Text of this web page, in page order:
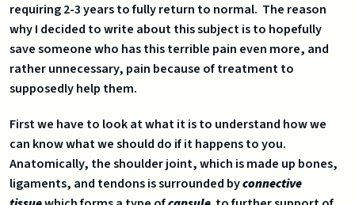
requiring 2-3 years to fully return to normal. The reason
why I decided to write about this subject is to hopefully
save someone who has this terrible pain even more, and
rather unnecessary, pain because of treatment to
supposedly help them.
First we have to look at what it is to understand how we
can know what we should do if it happens to you.
Anatomically, the shoulder joint, which is made up bones,
ligaments, and tendons is surrounded byconnective